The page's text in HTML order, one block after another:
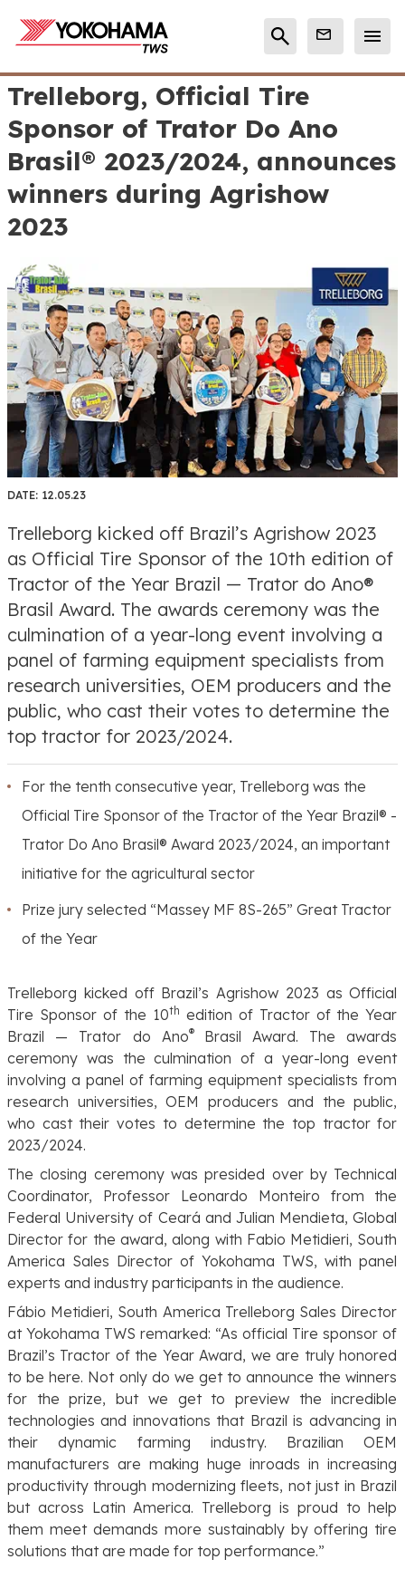
Trelleborg, Official Tire
Sponsor of Trator Do Ano
Brasil® 2023/2024, announces
winners during Agrishow
2023
DATE: 12.05.23
Trelleborg kicked off Brazil’s Agrishow 2023
as Official Tire Sponsor of the 10th edition of
Tractor of the Year Brazil — Trator do Ano®
Brasil Award. The awards ceremony was the
culmination of a year-long event involving a
panel of farming equipment specialists from
research universities, OEM producers and the
public, who cast their votes to determine the
top tractor for 2023/2024.
For the tenth consecutive year, Trelleborg was the
Official Tire Sponsor of the Tractor of the Year Brazil® -
Trator Do Ano Brasil® Award 2023/2024, an important
initiative for the agricultural sector
Prize jury selected “Massey MF 8S-265” Great Tractor
of the Year
Trelleborg kicked off Brazil’s Agrishow 2023 as Official
Tire Sponsor of the 10th edition of Tractor of the Year
Brazil — Trator do Ano® Brasil Award. The awards
ceremony was the culmination of a year-long event
involving a panel of farming equipment specialists from
research universities, OEM producers and the public,
who cast their votes to determine the top tractor for
2023/2024.
The closing ceremony was presided over by Technical
Coordinator, Professor Leonardo Monteiro from the
Federal University of Ceará and Julian Mendieta, Global
Director for the award, along with Fabio Metidieri, South
America Sales Director of Yokohama TWS, with panel
experts and industry participants in the audience.
Fábio Metidieri, South America Trelleborg Sales Director
at Yokohama TWS remarked: “As official Tire sponsor of
Brazil’s Tractor of the Year Award, we are truly honored
to be here. Not only do we get to announce the winners
for the prize, but we get to preview the incredible
technologies and innovations that Brazil is advancing in
their dynamic farming industry. Brazilian OEM
manufacturers are making huge inroads in increasing
productivity through modernizing fleets, not just in Brazil
but across Latin America. Trelleborg is proud to help
them meet demands more sustainably by offering tire
solutions that are made for top performance.”